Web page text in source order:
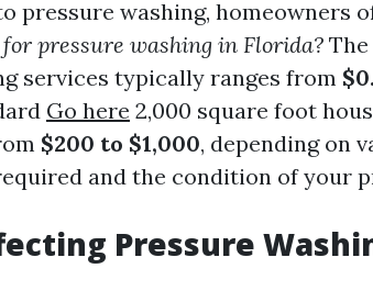
pressure washing, homeowners
for pressure washing in Florida?
services typically ranges from
Go here 2,000 square foot
$200 to $1,000, depending on
and the condition of your
Pressure